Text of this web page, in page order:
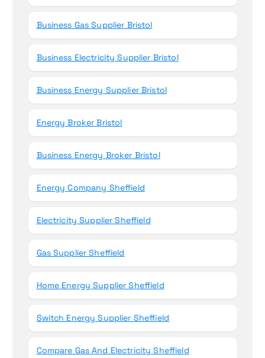
Business Gas Supplier Bristol
Business Electricity Supplier Bristol
Business Energy Supplier Bristol
Energy Broker Bristol
Business Energy Broker Bristol
Energy Company Sheffield
Electricity Supplier Sheffield
Gas Supplier Sheffield
Home Energy Supplier Sheffield
Switch Energy Supplier Sheffield
Compare Gas And Electricity Sheffield